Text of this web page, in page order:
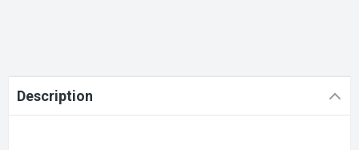
Description